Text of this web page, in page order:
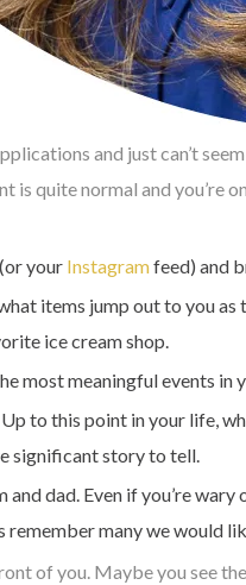
and just can’t
is quite normal and you’re
your Instagramfeed) and
items jump out to you
ice cream shop.
most meaningful events
to this point in your life,
significant story to tell.
and dad. Even if you’re
many we would
of you. Maybe you see